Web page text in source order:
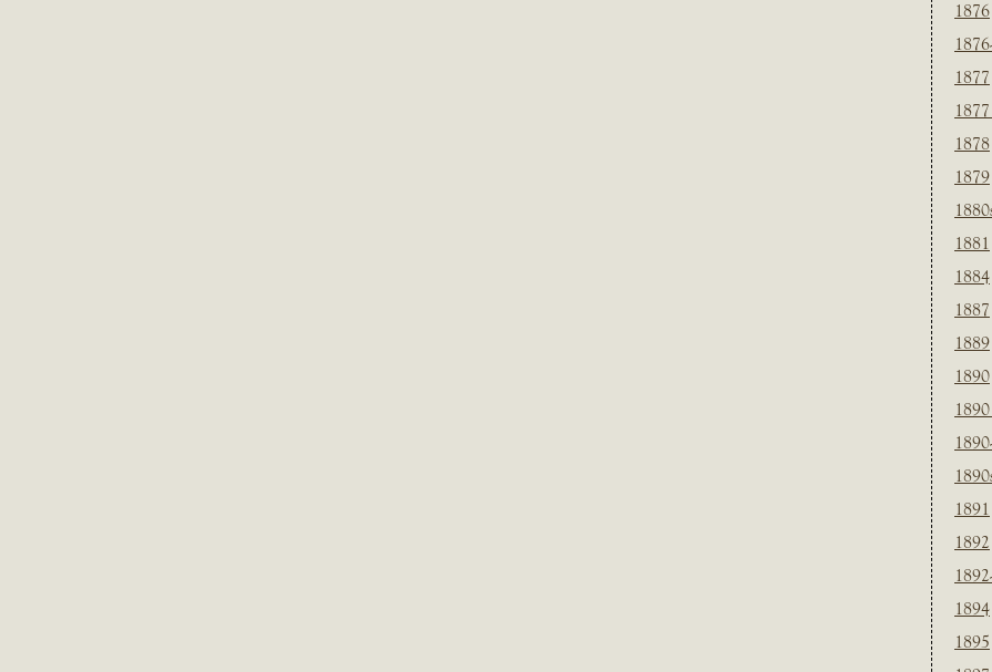
1876
1877
1878
1879
1881
1884
1887
1889
1890
1891
1892
1894
1895